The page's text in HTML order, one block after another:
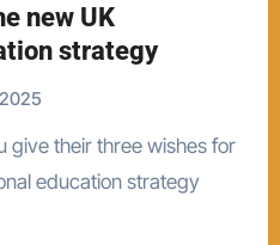
new UK
strategy
education strategy